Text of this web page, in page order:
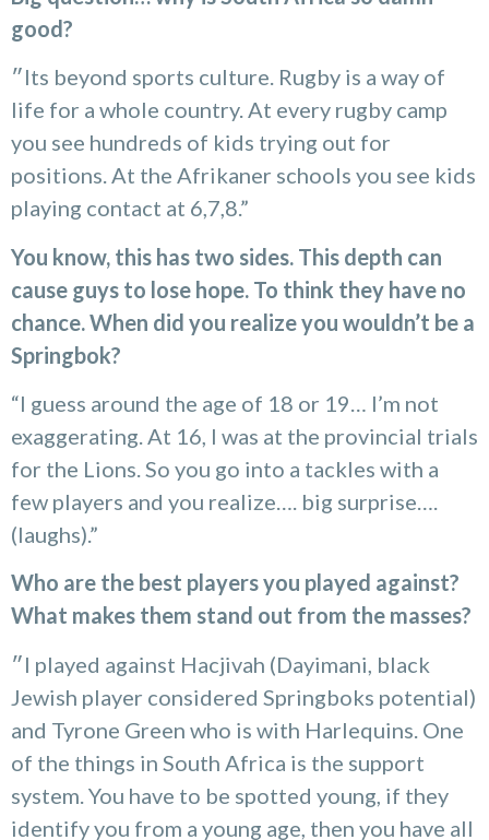
good?
״Its beyond sports culture. Rugby is a way of
life for a whole country. At every rugby camp
you see hundreds of kids trying out for
positions. At the Afrikaner schools you see kids
playing contact at 6,7,8.”
You know, this has two sides. This depth can
cause guys to lose hope. To think they have no
chance. When did you realize you wouldn’t be a
Springbok?
“I guess around the age of 18 or 19… I’m not
exaggerating. At 16, I was at the provincial trials
for the Lions. So you go into a tackles with a
few players and you realize…. big surprise….
(laughs).”
Who are the best players you played against?
What makes them stand out from the masses?
״I played against Hacjivah (Dayimani, black
Jewish player considered Springboks potential)
and Tyrone Green who is with Harlequins. One
of the things in South Africa is the support
system. You have to be spotted young, if they
identify you from a young age, then you have all